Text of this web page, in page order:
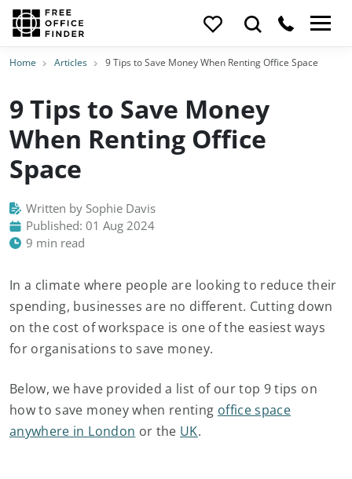
Home Articles 9 Tips to Save Money When Renting Office Space
9 Tips to Save Money
When Renting Office
Space
Written by Sophie Davis
Published: 01 Aug 2024
9 min read
In a climate where people are looking to reduce their
spending, businesses are no different. Cutting down
on the cost of workspace is one of the easiest ways
for organisations to save money.
Below, we have provided a list of our top 9 tips on
how to save money when renting office space
anywhere in London or the UK.